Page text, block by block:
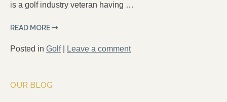
is a golf industry veteran having …
READ MORE
Posted in Golf| Leave a comment
OUR BLOG